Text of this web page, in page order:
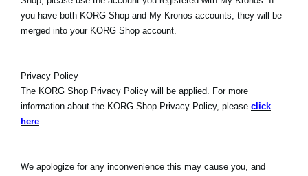
you have both KORG Shop and My Kronos accounts, they will be
merged into your KORG Shop account.
Privacy Policy
The KORG Shop Privacy Policy will be applied. For more
information about the KORG Shop Privacy Policy, please click
here.
We apologize for any inconvenience this may cause you, and